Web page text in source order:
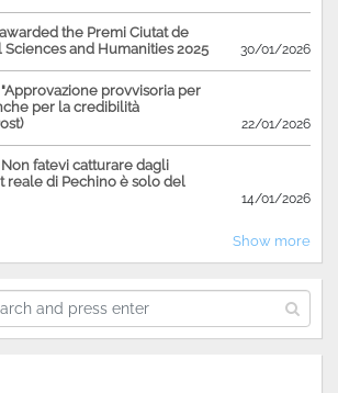
the Premi Ciutat de
and Humanities 2025
30/01/2026
provvisoria per
per la credibilità
22/01/2026
fatevi catturare dagli
reale di Pechino è solo del
14/01/2026
Show more